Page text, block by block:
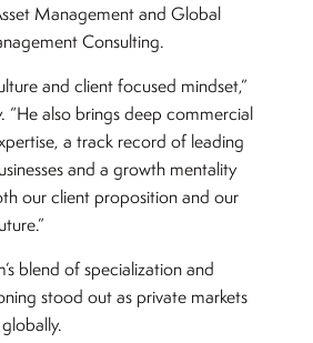
Management and Global
Consulting.
and client focused mindset,”
“He also brings deep commercial
a track record of leading
and a growth mentality
our client proposition and our
blend of specialization and
stood out as private markets